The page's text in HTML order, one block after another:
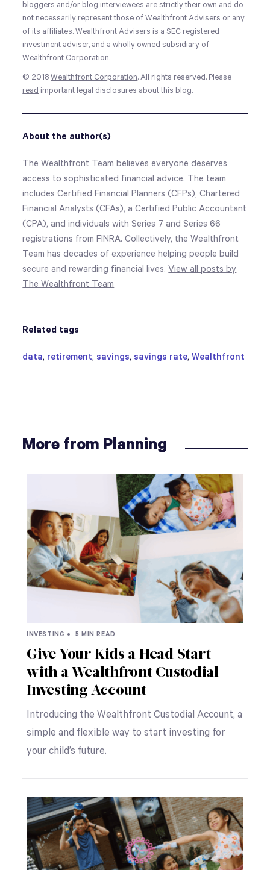
bloggers and/or blog interviewees are strictly their own and do
not necessarily represent those of Wealthfront Advisers or any
of its affiliates. Wealthfront Advisers is a SEC registered
investment adviser, and a wholly owned subsidiary of
Wealthfront Corporation.
© 2018Wealthfront Corporation. All rights reserved. Please
read important legal disclosures about this blog.
About the author(s)
The Wealthfront Team believes everyone deserves
access to sophisticated financial advice. The team
includes Certified Financial Planners (CFPs), Chartered
Financial Analysts (CFAs), a Certified Public Accountant
(CPA), and individuals with Series 7 and Series 66
registrations from FINRA. Collectively, the Wealthfront
Team has decades of experience helping people build
secure and rewarding financial lives.View all posts by
The Wealthfront Team
Related tags
data, retirement, savings, savings rate,Wealthfront
More from Planning
INVESTING • 5 MIN READ
Give Your Kids a Head Start
with a Wealthfront Custodial
Investing Account
Introducing the Wealthfront Custodial Account, a
simple and flexible way to start investing for
your child’s future.